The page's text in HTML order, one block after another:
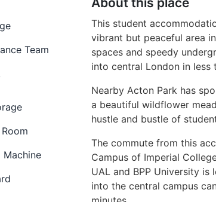
Team
Machine
This student
vibrant but peaceful area
spaces and speedy
into central London in
Nearby Acton Park has
a beautiful wildflower
hustle and bustle of
The commute from this
Campus of Imperial
UAL and BPP University
into the central campus